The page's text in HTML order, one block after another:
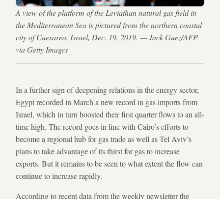
A view of the platform of the Leviathan natural gas field in
the Mediterranean Sea is pictured from the northern coastal
city of Caesarea, Israel, Dec. 19, 2019. — Jack Guez/AFP
via Getty Images
In a further sign of deepening relations in the energy sector,
Egypt recorded in March a new record in gas imports from
Israel, which in turn boosted their first quarter flows to an all-
time high. The record goes in line with Cairo’s efforts to
become a regional hub for gas trade as well as Tel Aviv’s
plans to take advantage of its thirst for gas to increase
exports. But it remains to be seen to what extent the flow can
continue to increase rapidly.
According to recent data from the weekly newsletter the